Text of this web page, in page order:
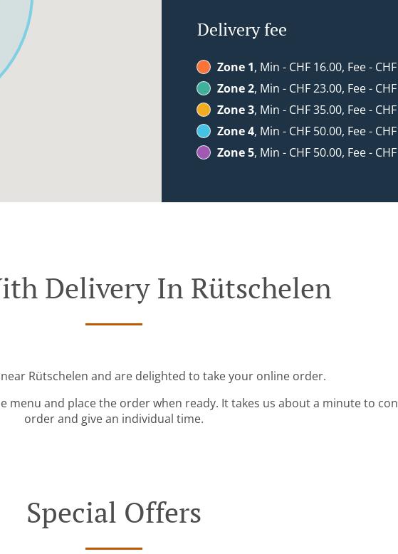
Delivery fee
Zone 1, Min - CHF 16.00, Fee -
Zone 2, Min - CHF 23.00, Fee -
Zone 3, Min - CHF 35.00, Fee -
Zone 4, Min - CHF 50.00, Fee -
Zone 5, Min - CHF 50.00, Fee -
Delivery In Rütschelen
Rütschelen and are delighted to take your online order.
menu and place the order when ready. It takes us about a minute to
order and give an individual time.
Special Offers